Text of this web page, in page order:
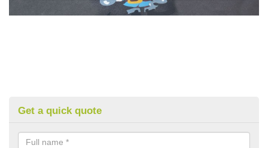
Get a quick quote